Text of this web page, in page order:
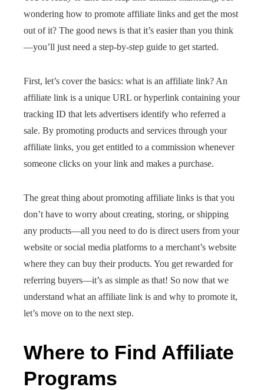
wondering how to promote affiliate links and get the most
out of it? The good news is that it’s easier than you think
—you’ll just need a step-by-step guide to get started.
First, let’s cover the basics: what is an affiliate link? An
affiliate link is a unique URL or hyperlink containing your
tracking ID that lets advertisers identify who referred a
sale. By promoting products and services through your
affiliate links, you get entitled to a commission whenever
someone clicks on your link and makes a purchase.
The great thing about promoting affiliate links is that you
don’t have to worry about creating, storing, or shipping
any products—all you need to do is direct users from your
website or social media platforms to a merchant’s website
where they can buy their products. You get rewarded for
referring buyers—it’s as simple as that! So now that we
understand what an affiliate link is and why to promote it,
let’s move on to the next step.
Where to Find Affiliate
Programs